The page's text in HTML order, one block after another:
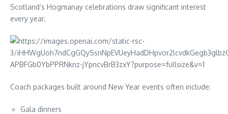
Scotland’s Hogmanay celebrations draw significant interest
every year.
Coach packages built around New Year events often include:
Gala dinners